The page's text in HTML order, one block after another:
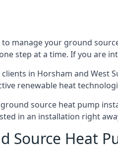
manage your ground
step at a time. If you are
in Horsham and West
renewable heat
source heat pump
in an installation right
Source Heat